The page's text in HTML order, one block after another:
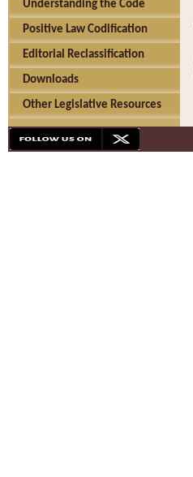
Understanding the Code
Positive Law Codification
Editorial Reclassification
Downloads
Other Legislative Resources